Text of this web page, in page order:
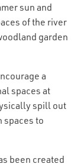
sun and
of the river
garden
a
spaces at
spill out
spaces to
been created